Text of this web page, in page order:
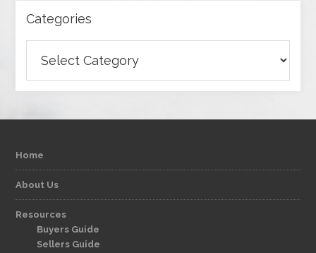
Categories
Home
About Us
Resources
Buyers Guide
Sellers Guide